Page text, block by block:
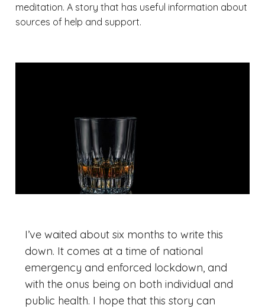
meditation. A story that has useful information about
sources of help and support.
I’ve waited about six months to write this
down. It comes at a time of national
emergency and enforced lockdown, and
with the onus being on both individual and
public health. I hope that this story can